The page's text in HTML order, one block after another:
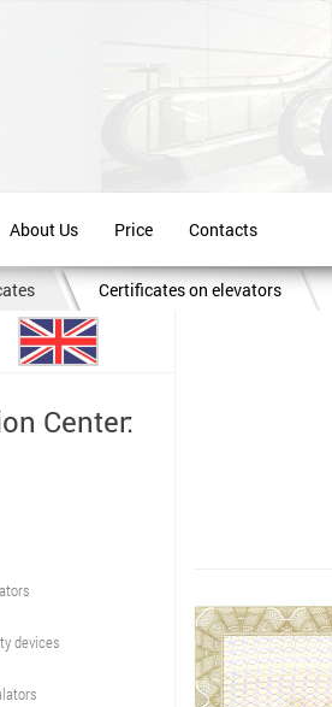
About Us Price Contacts
Certificates on elevators
Center:
devices